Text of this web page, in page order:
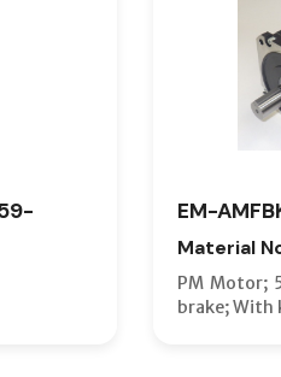
EM-
Material
PM Motor;
brake; With